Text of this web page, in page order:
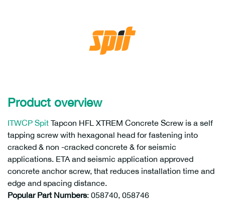
Product overview
ITWCP Spit Tapcon HFL XTREM Concrete Screw is a self
tapping screw with hexagonal head for fastening into
cracked & non -cracked concrete & for seismic
applications. ETA and seismic application approved
concrete anchor screw, that reduces installation time and
edge and spacing distance.
Popular Part Numbers: 058740, 058746